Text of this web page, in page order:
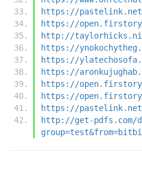
https://pastelink.net/
https://
http://
https://
https://
https://
https://
https://
https://
http://get-pdfs.com/